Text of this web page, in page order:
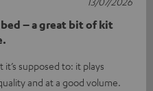
– a great bit of kit
supposed to: it plays
and at a good volume.